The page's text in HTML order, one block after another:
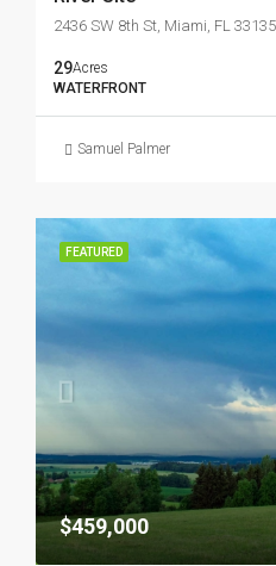
2436 SW 8th St, Miami, FL
29Acres
WATERFRONT
Samuel Palmer
FEATURED
$459,000